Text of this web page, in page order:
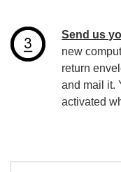
Send us
new
return
and mail it.
activated